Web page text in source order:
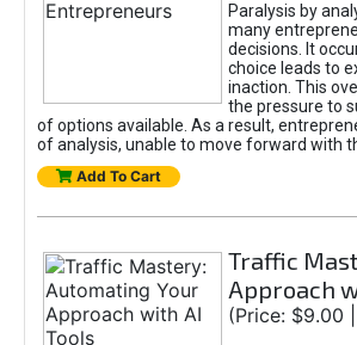
Paralysis by
many
decisions. It
choice leads to
inaction. This
the pressure to
of options available. As a result,
of analysis, unable to move forward with
Add To Cart
Traffic
Approach
(Price: $9.00